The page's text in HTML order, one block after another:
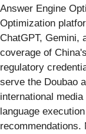
Answer Engine
Optimization
ChatGPT, Gemini,
coverage of
regulatory
serve the Doubao
international
language
recommendations.